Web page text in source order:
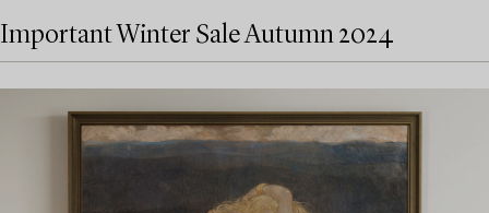
Important Winter Sale Autumn 2024